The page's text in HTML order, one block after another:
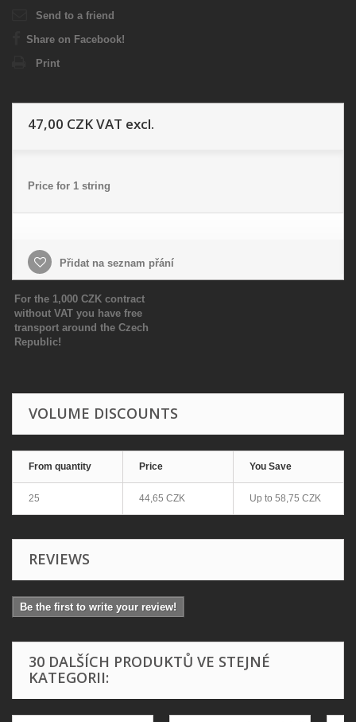
Send to a friend
Share on Facebook!
Print
47,00 CZKVAT excl.
Price for 1 string
Přidat na seznam přání
For the 1,000 CZK contract
without VAT you have free
transport around the Czech
Republic!
VOLUME DISCOUNTS
From quantity Price You Save
25 44,65 CZK Up to 58,75 CZK
REVIEWS
Be the first to write your review!
30 DALŠÍCH PRODUKTŮ VE STEJNÉ
KATEGORII: